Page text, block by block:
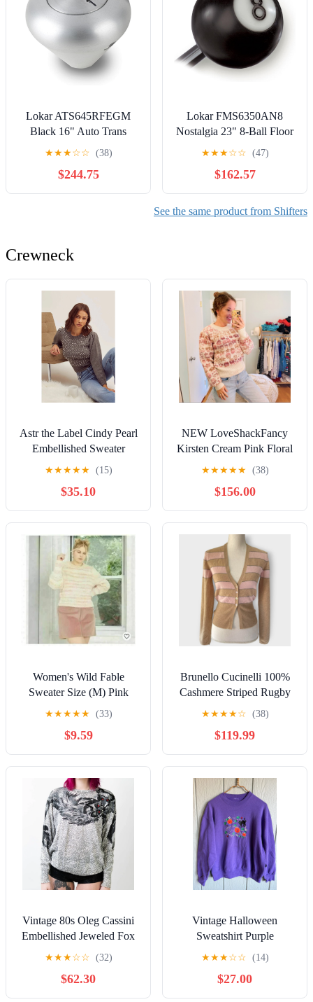
Lokar ATS645RFEGM
Black 16" Auto Trans
Shifter Kit with Lever and
Mushroom Knob
★★★☆☆ (38)
$244.75
Lokar FMS6350AN8
Nostalgia 23" 8-Ball Floor
Mount Shifter for 350
Transmission
★★★☆☆ (47)
$162.57
See the same product from Shifters
Crewneck
Astr the Label Cindy Pearl
Embellished Sweater
★★★★★ (15)
$35.10
NEW LoveShackFancy
Kirsten Cream Pink Floral
Alpaca Crop Sweater
Oversized XS
★★★★★ (38)
$156.00
Women's Wild Fable
Sweater Size (M) Pink
Pullover Crewneck (NEW)
★★★★★ (33)
$9.59
Brunello Cucinelli 100%
Cashmere Striped Rugby
Cardigan Sweater Size
★★★★☆ (38)
$119.99
Vintage 80s Oleg Cassini
Embellished Jeweled Fox
Print Sweater
★★★☆☆ (32)
$62.30
Vintage Halloween
Sweatshirt Purple
Embroidered Black Cat
Pumpkin 90s Fall
★★★☆☆ (14)
$27.00